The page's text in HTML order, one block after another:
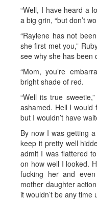
“Well, I have heard a
a big grin, “but don’t
“Raylene has not
she first met you,”
see why she has been
“Mom, you’re
bright shade of red.
“Well its true
ashamed. Hell I would
but I wouldn’t have
By now I was getting
keep it pretty well
admit I was flattered
on how well I looked.
fucking her and
mother daughter
it wouldn’t be any